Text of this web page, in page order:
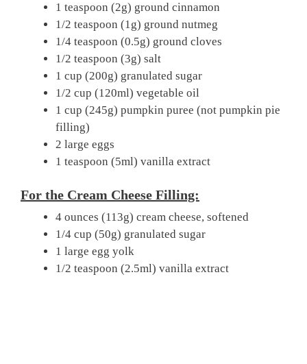
1 teaspoon (2g) ground cinnamon
1/2 teaspoon (1g) ground nutmeg
1/4 teaspoon (0.5g) ground cloves
1/2 teaspoon (3g) salt
1 cup (200g) granulated sugar
1/2 cup (120ml) vegetable oil
1 cup (245g) pumpkin puree (not pumpkin pie
filling)
2 large eggs
1 teaspoon (5ml) vanilla extract
For the Cream Cheese Filling:
4 ounces (113g) cream cheese, softened
1/4 cup (50g) granulated sugar
1 large egg yolk
1/2 teaspoon (2.5ml) vanilla extract